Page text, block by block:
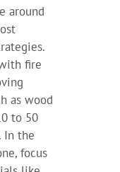
around
fire
as wood
to 50
In the
focus